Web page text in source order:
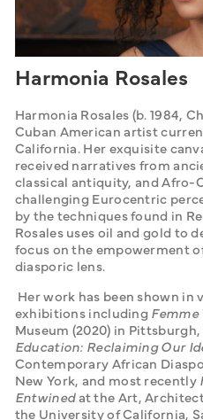
Harmonia Rosales
Harmonia Rosales (b. 1984,
Cuban American artist
California. Her exquisite
received narratives from
classical antiquity, and Afro-
challenging Eurocentric
by the techniques found in
Rosales uses oil and gold to
focus on the empowerment
diasporic lens.
Her work has been shown in
exhibitions including Femme
Museum (2020) in
Education: Reclaiming Our
Contemporary African
New York, and most recently
Entwined at the Art,